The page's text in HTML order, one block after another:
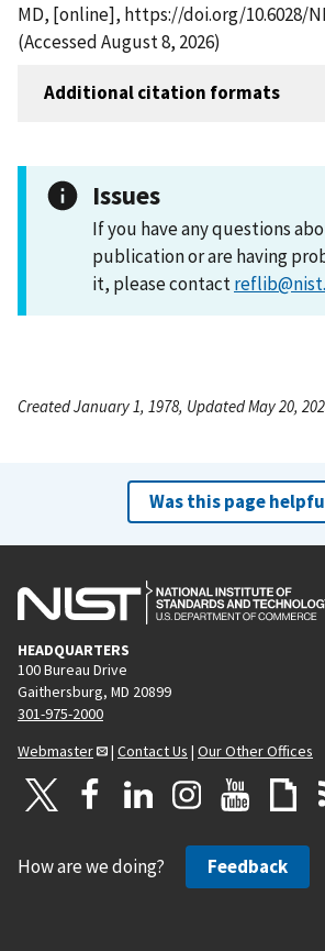
MD, [online], https://doi.org/10.6028/
(Accessed August 8, 2026)
Additional citation formats
Issues
If you have any questions
publication or are having
it, please contact
Created January 1, 1978, Updated May 20,
Was this page
HEADQUARTERS
100 Bureau Drive
Gaithersburg, MD 20899
301-975-2000
Webmaster
| Contact Us | Our Other Offices
How are we doing? Feedback